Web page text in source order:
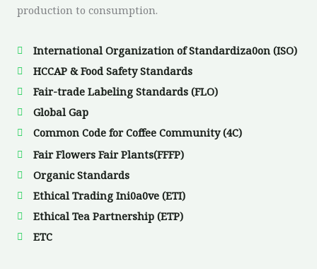
production to consumption.
International Organization of Standardiza0on (ISO)
HCCAP & Food Safety Standards
Fair-trade Labeling Standards (FLO)
Global Gap
Common Code for Coffee Community (4C)
Fair Flowers Fair Plants(FFFP)
Organic Standards
Ethical Trading Ini0a0ve (ETI)
Ethical Tea Partnership (ETP)
ETC